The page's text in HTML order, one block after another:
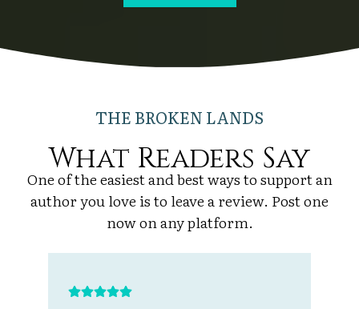
THE BROKEN LANDS
What Readers Say
One of the easiest and best ways to support an
author you love is to leave a review. Post one
now on any platform.